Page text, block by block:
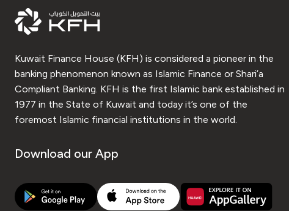
Kuwait Finance House (KFH) is considered a pioneer in the
banking phenomenon known as Islamic Finance or Shari’a
Compliant Banking. KFH is the first Islamic bank established in
1977 in the State of Kuwait and today it’s one of the
foremost Islamic financial institutions in the world.
Download our App